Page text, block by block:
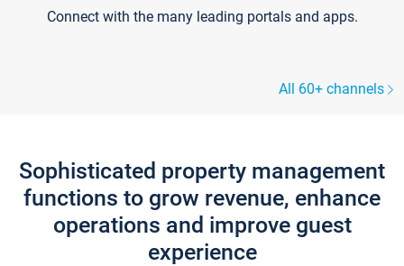
Connect with the many leading portals and apps.
All 60+ channels
Sophisticated property management
functions to grow revenue, enhance
operations and improve guest
experience